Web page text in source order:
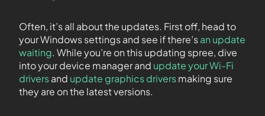
Often, it’s all about the updates. First off, head to
your Windows settings and see if there’san update
waiting. While you’re on this updating spree, dive
into your device manager and update your Wi-Fi
driversand update graphics driversmaking sure
they are on the latest versions.